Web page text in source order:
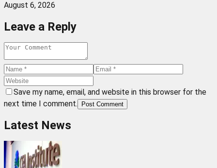
August 6, 2026
Leave a Reply
Save my name, email, and website in this browser for the
next time I comment.
Post Comment
Latest News